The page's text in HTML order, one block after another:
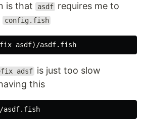
is that
asdf requires me to
config.fish
adsf is just too slow
this